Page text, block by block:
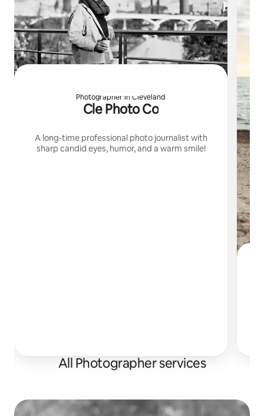
Photographer in Cleveland
Cle Photo Co
A long-time professional photo journalist with
sharp candid eyes, humor, and a warm smile!
All Photographer services